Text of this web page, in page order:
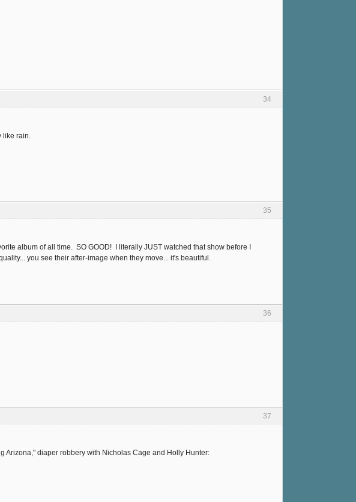
34
rain.
35
album of all time. SO GOOD! I literally JUST watched that show before I
you see their after-image when they move... it's beautiful.
36
37
Arizona," diaper robbery with Nicholas Cage and Holly Hunter: